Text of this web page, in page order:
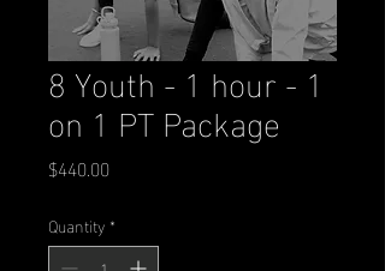
8 Youth - 1 hour - 1
on 1 PT Package
$440.00Price
Quantity *